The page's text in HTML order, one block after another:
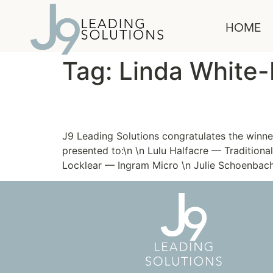
HOME
Tag: Linda
J9 Leading Solutions congratulates the
presented to:\n \n Lulu Halfacre —
Locklear — Ingram Micro \n Julie